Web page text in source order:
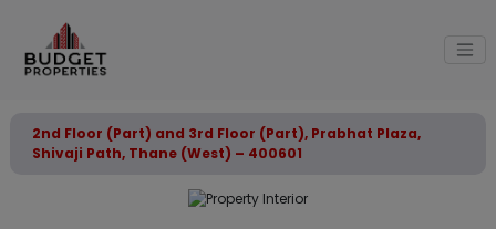
2nd Floor (Part) and 3rd Floor (Part), Prabhat Plaza,
Shivaji Path, Thane (West) – 400601